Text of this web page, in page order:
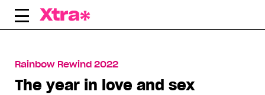
Skip
Rainbow Rewind 2022
The year in love and sex